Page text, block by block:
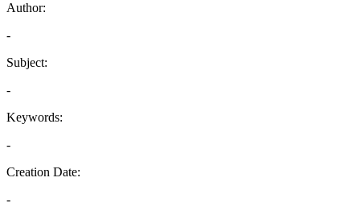
Author:
-
Subject:
-
Keywords:
-
Creation Date:
-